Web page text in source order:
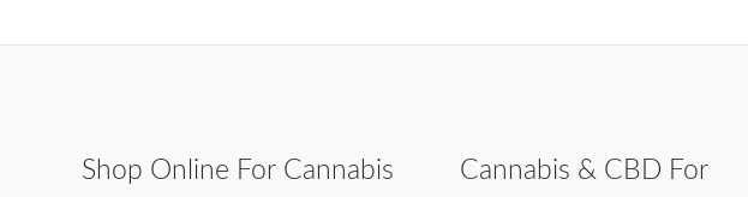
Shop Online For Cannabis
Cannabis & CBD For